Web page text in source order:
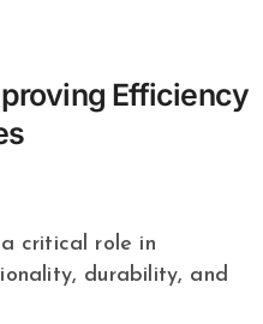
Efficiency
durability, and